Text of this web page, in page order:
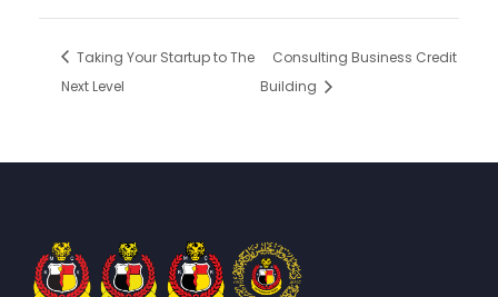
Taking Your Startup to The
Next Level
Consulting Business Credit
Building